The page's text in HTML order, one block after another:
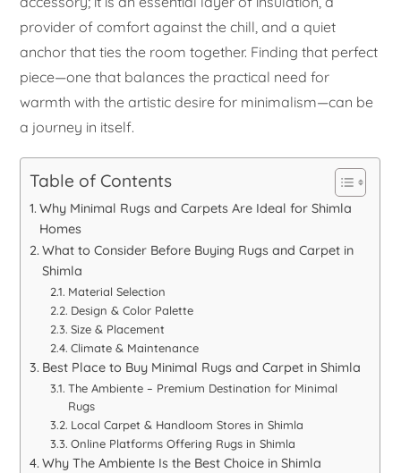
provider of comfort against the chill, and a quiet
anchor that ties the room together. Finding that perfect
piece—one that balances the practical need for
warmth with the artistic desire for minimalism—can be
a journey in itself.
Table of Contents
Why Minimal Rugs and Carpets Are Ideal for Shimla
Homes
What to Consider Before Buying Rugs and Carpet in
Shimla
Material Selection
Design & Color Palette
Size & Placement
Climate & Maintenance
Best Place to Buy Minimal Rugs and Carpet in Shimla
The Ambiente – Premium Destination for Minimal
Rugs
Local Carpet & Handloom Stores in Shimla
Online Platforms Offering Rugs in Shimla
Why The Ambiente Is the Best Choice in Shimla